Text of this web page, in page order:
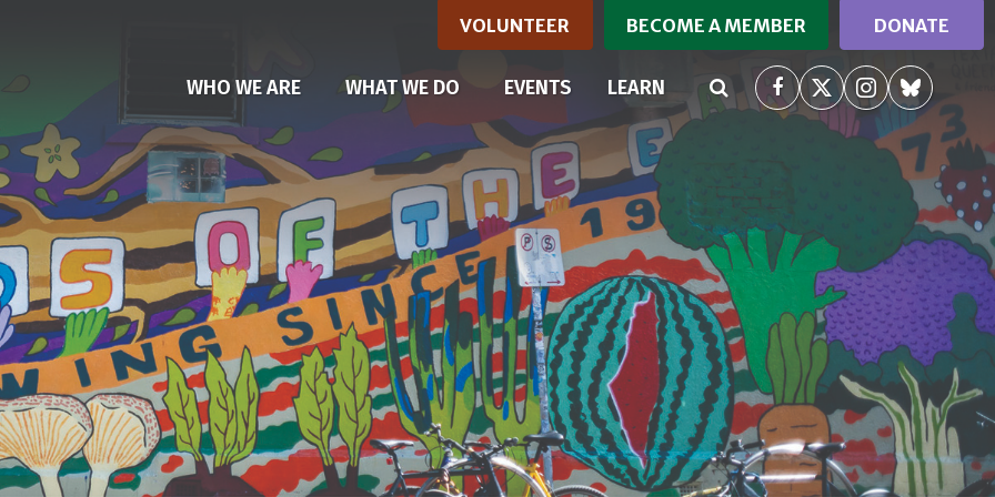
VOLUNTEER BECOME A MEMBER DONATE
WHO WE ARE WHAT WE DO EVENTS LEARN